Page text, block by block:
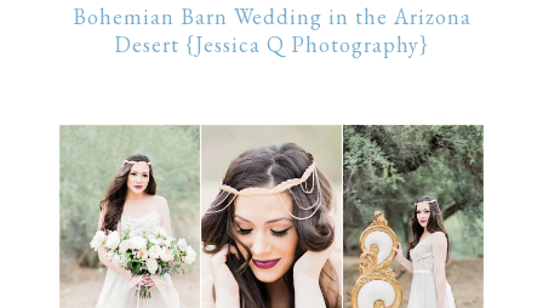
Bohemian Barn Wedding in the Arizona
Desert {Jessica Q Photography}